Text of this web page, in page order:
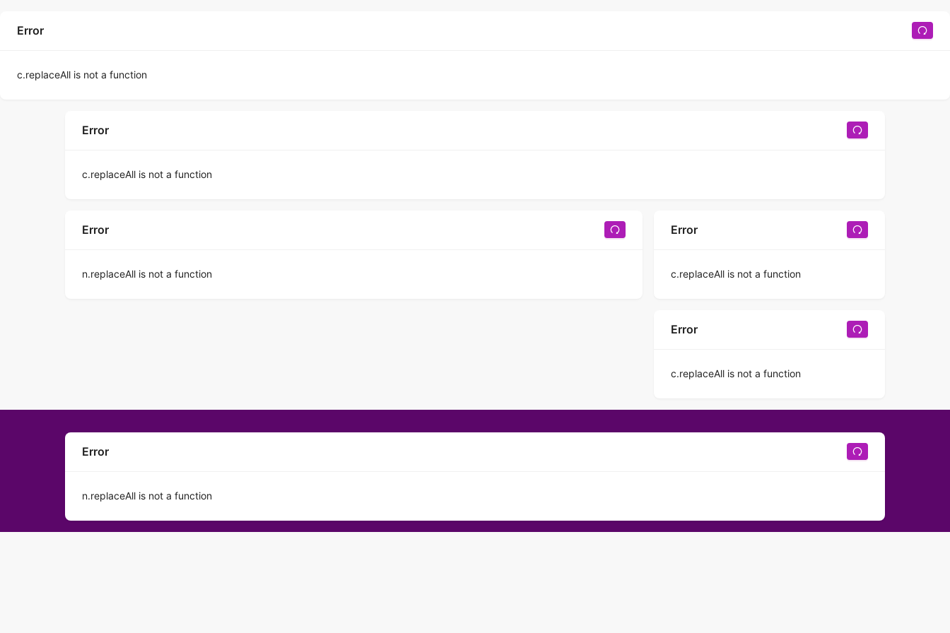
Error
c.replaceAll is not a function
Error
c.replaceAll is not a function
Error
n.replaceAll is not a function
Error
c.replaceAll is not a function
Error
c.replaceAll is not a function
Error
n.replaceAll is not a function